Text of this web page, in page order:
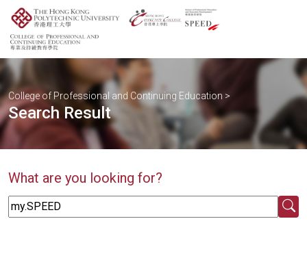
College of Professional and Continuing Education >
Search Result
What are you looking for?